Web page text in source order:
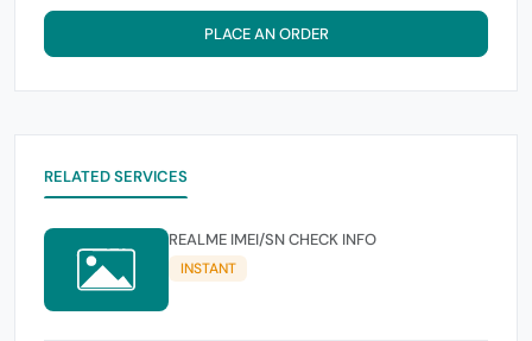
PLACE AN ORDER
RELATED SERVICES
REALME IMEI/SN CHECK INFO
INSTANT